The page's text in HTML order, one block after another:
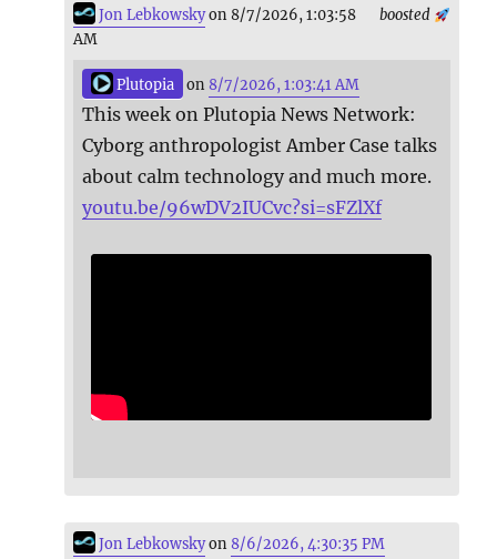
boosted
Jon Lebkowskyon 8/7/2026, 1:03:58
AM
Plutopia on 8/7/2026, 1:03:41 AM
This week on Plutopia News Network:
Cyborg anthropologist Amber Case talks
about calm technology and much more.
youtu.be/96wDV2IUCvc?si=sFZlXf
Jon Lebkowskyon8/6/2026, 4:30:35 PM